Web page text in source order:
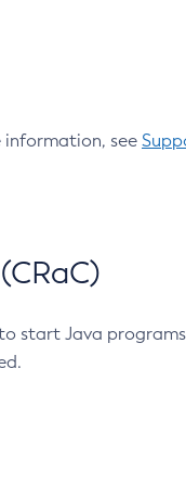
information, see
start Java